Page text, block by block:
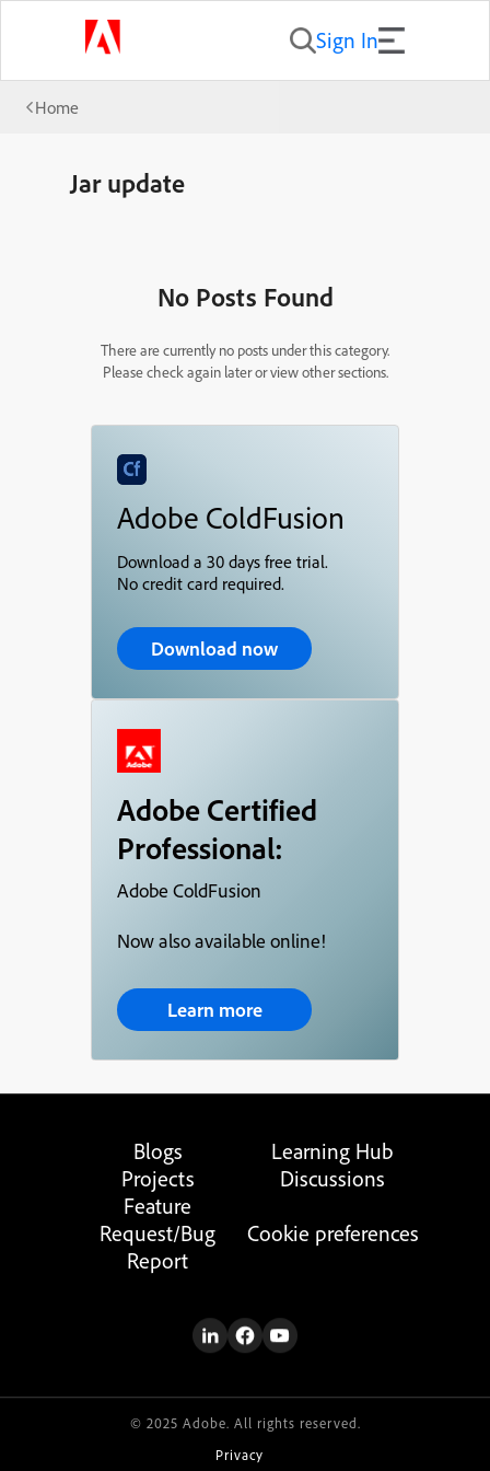
Sign In
Home
Jar update
No Posts Found
There are currently no posts under this category.
Please check again later or view other sections.
Adobe ColdFusion
Download a 30 days free trial.
No credit card required.
Download now
Adobe Certified
Professional:
Adobe ColdFusion
Now also available online!
Learn more
Blogs
Learning Hub
Projects
Discussions
Feature
Request/Bug
Report
Cookie preferences
© 2025 Adobe. All rights reserved.
Privacy